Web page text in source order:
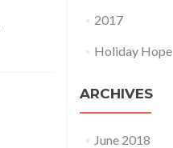
2017
Holiday Hope
ARCHIVES
June 2018